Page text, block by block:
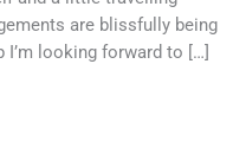
are blissfully being
looking forward to […]